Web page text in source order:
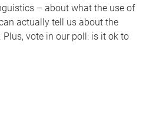
– about what the use of
actually tell us about the
Plus, vote in our poll: is it ok to